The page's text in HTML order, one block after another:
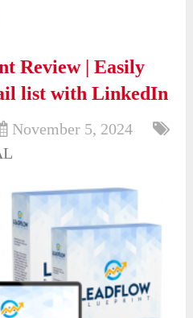
Review | Easily
list with LinkedIn
November 5, 2024